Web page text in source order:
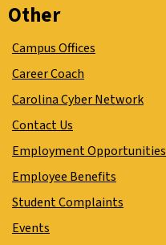
Other
Campus Offices
Career Coach
Carolina Cyber Network
Contact Us
Employment Opportunities
Employee Benefits
Student Complaints
Events